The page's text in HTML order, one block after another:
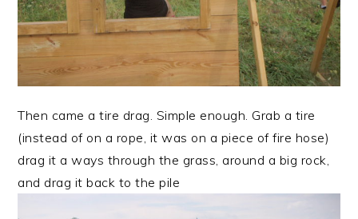
Then came a tire drag. Simple enough. Grab a tire
(instead of on a rope, it was on a piece of fire hose)
drag it a ways through the grass, around a big rock,
and drag it back to the pile